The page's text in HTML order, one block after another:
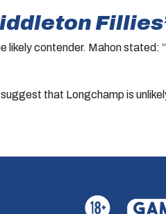
contender. Mahon stated:
that Longchamp is